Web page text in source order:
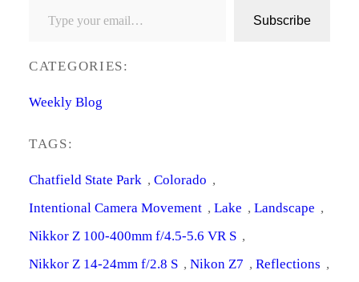
Subscribe
CATEGORIES:
Weekly Blog
TAGS:
Chatfield State Park , Colorado ,
Intentional Camera Movement , Lake , Landscape ,
Nikkor Z 100-400mm f/4.5-5.6 VR S ,
Nikkor Z 14-24mm f/2.8 S , Nikon Z7 , Reflections